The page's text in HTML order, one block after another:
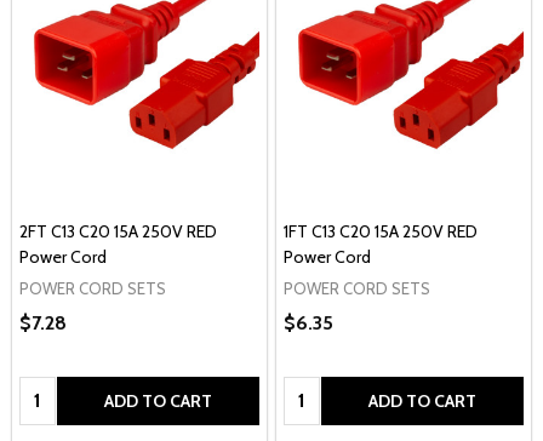
2FT C13 C20 15A 250V RED
Power Cord
POWER CORD SETS
$7.28
Quantity: ADD TO CART
1FT C13 C20 15A 250V RED
Power Cord
POWER CORD SETS
$6.35
Quantity: ADD TO CART